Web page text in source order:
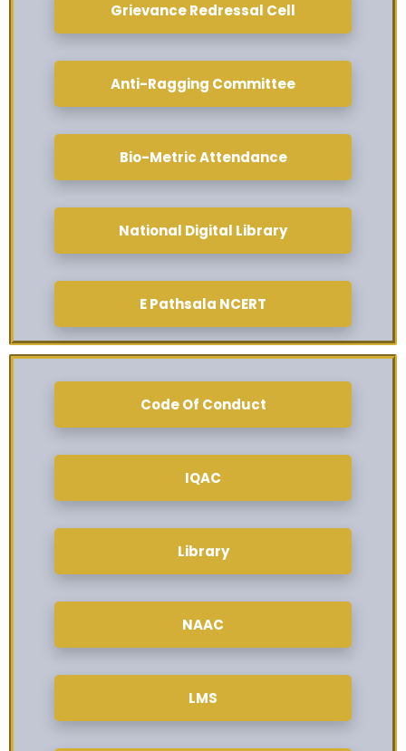
Grievance Redressal Cell
Anti-Ragging Committee
Bio-Metric Attendance
National Digital Library
E Pathsala NCERT
Code Of Conduct
IQAC
Library
NAAC
LMS